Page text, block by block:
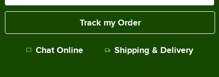
Track my Order
Chat Online Shipping & Delivery